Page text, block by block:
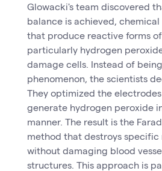
Glowacki's team discovered
balance is achieved,
that produce reactive forms
particularly hydrogen
damage cells. Instead of
phenomenon, the scientists
They optimized the
generate hydrogen peroxide
manner. The result is the
method that destroys specific
without damaging blood
structures. This approach is